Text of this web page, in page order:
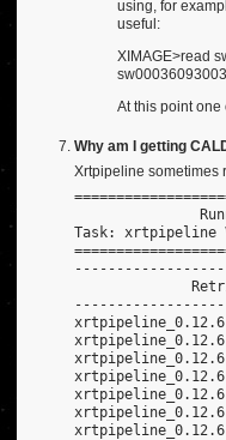
using, for
useful:
XIMAGE>read
At this point one
Why am I getting
Xrtpipeline sometimes
Task: xrtpipeline
xrtpipeline_0.12.6: